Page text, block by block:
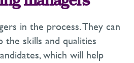
in the process. They can
the skills and qualities
which will help